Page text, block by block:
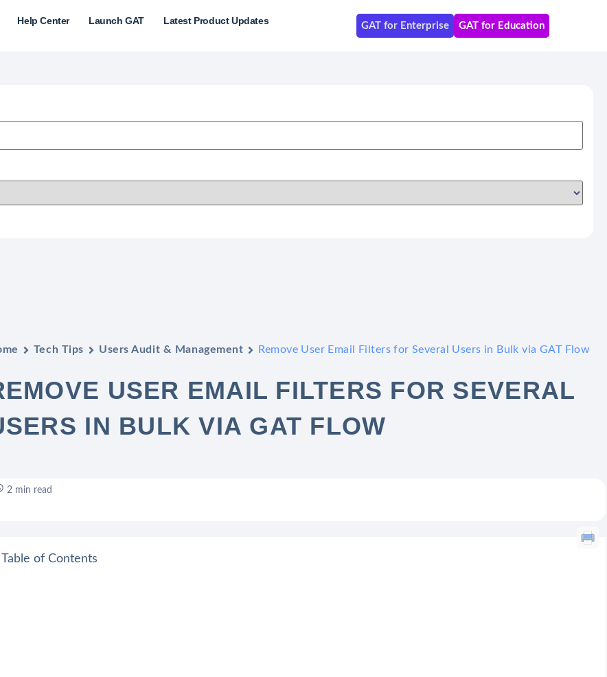
Help Center Launch GAT Latest Product Updates GAT for Enterprise GAT for Education
Tech Tips Users Audit & Management Remove User Email Filters for Several Users in Bulk via GAT Flow
USER EMAIL FILTERS FOR SEVERAL
IN BULK VIA GAT FLOW
2 min read
Table of Contents